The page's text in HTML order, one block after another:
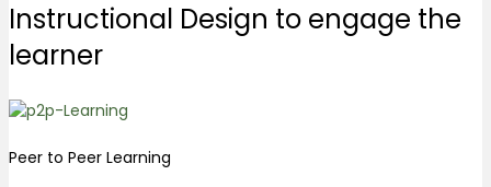
Instructional Design to engage the
learner
Peer to Peer Learning